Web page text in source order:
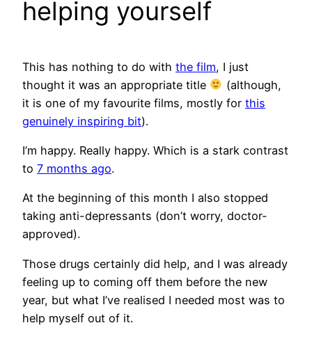
helping yourself
This has nothing to do with the film, I just
thought it was an appropriate title
(although,
it is one of my favourite films, mostly for this
genuinely inspiring bit).
I’m happy. Really happy. Which is a stark contrast
to 7 months ago.
At the beginning of this month I also stopped
taking anti-depressants (don’t worry, doctor-
approved).
Those drugs certainly did help, and I was already
feeling up to coming off them before the new
year, but what I’ve realised I needed most was to
help myself out of it.